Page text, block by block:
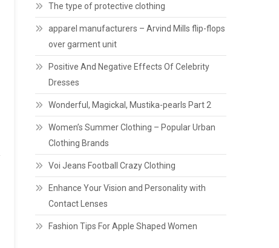
The type of protective clothing
apparel manufacturers – Arvind Mills flip-flops
over garment unit
Positive And Negative Effects Of Celebrity
Dresses
Wonderful, Magickal, Mustika-pearls Part 2
Women’s Summer Clothing – Popular Urban
Clothing Brands
Voi Jeans Football Crazy Clothing
Enhance Your Vision and Personality with
Contact Lenses
Fashion Tips For Apple Shaped Women